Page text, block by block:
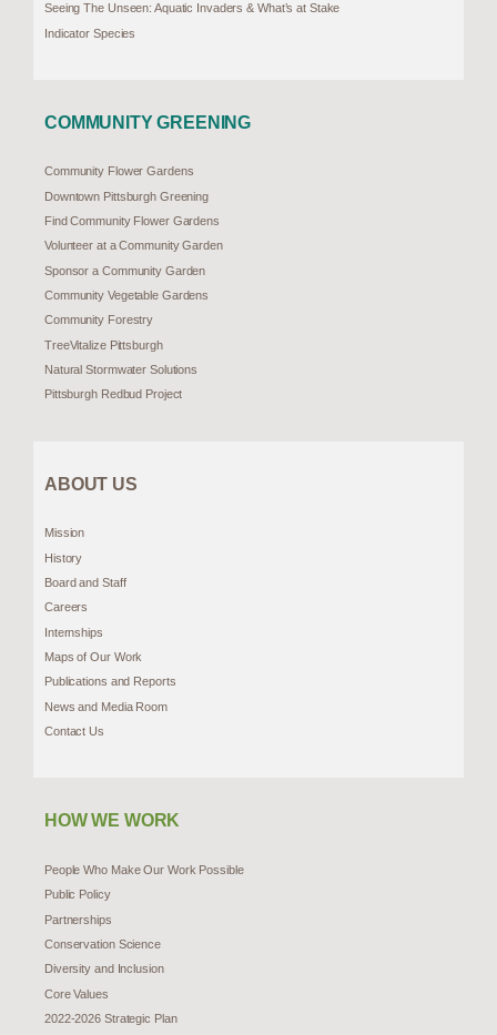
Seeing The Unseen: Aquatic Invaders & What’s at Stake
Indicator Species
COMMUNITY GREENING
Community Flower Gardens
Downtown Pittsburgh Greening
Find Community Flower Gardens
Volunteer at a Community Garden
Sponsor a Community Garden
Community Vegetable Gardens
Community Forestry
TreeVitalize Pittsburgh
Natural Stormwater Solutions
Pittsburgh Redbud Project
ABOUT US
Mission
History
Board and Staff
Careers
Internships
Maps of Our Work
Publications and Reports
News and Media Room
Contact Us
HOW WE WORK
People Who Make Our Work Possible
Public Policy
Partnerships
Conservation Science
Diversity and Inclusion
Core Values
2022-2026 Strategic Plan